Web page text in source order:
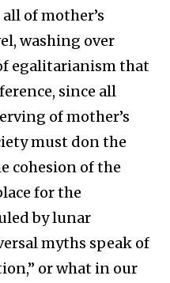
of mother’s
washing over
egalitarianism that
since all
of mother’s
must don the
cohesion of the
for the
by lunar
myths speak of
or what in our